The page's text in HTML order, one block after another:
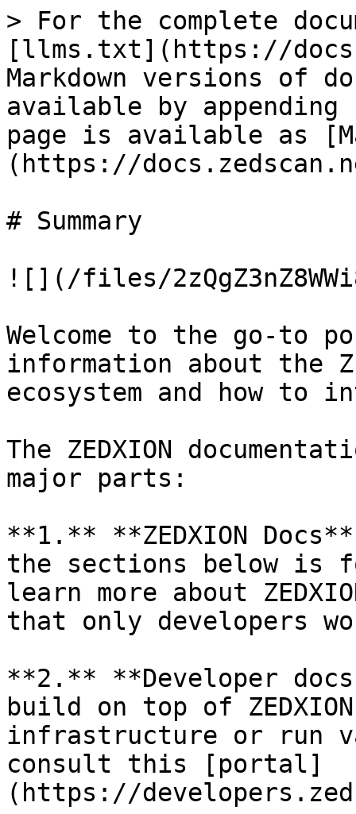
> For the complete
[llms.txt](https://
Markdown versions of
available by
page is available as
(https://
# Summary
![](/files/
Welcome to the go-to
information about the
ecosystem and how to
The ZEDXION
major parts:
**1.** **ZEDXION
the sections below is
learn more about
that only developers
**2.** **Developer
build on top of
infrastructure or run
consult this [portal]
(https://